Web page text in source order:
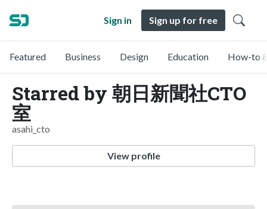
Sign in Sign up for free
Featured Business Design Education How-to
Starred by 朝日新聞社CTO
室
asahi_cto
View profile